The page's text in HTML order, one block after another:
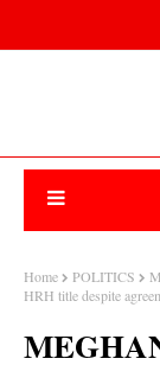
Home POLITICS
HRH title despite